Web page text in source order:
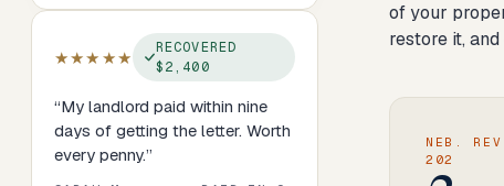
★★★★★
RECOVERED
$2,400
“My landlord paid within nine
days of getting the letter. Worth
every penny.”
of your
restore it,
NEB.
202